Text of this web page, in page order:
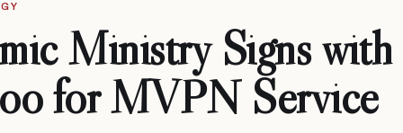
Ministry Signs with
for MVPN Service